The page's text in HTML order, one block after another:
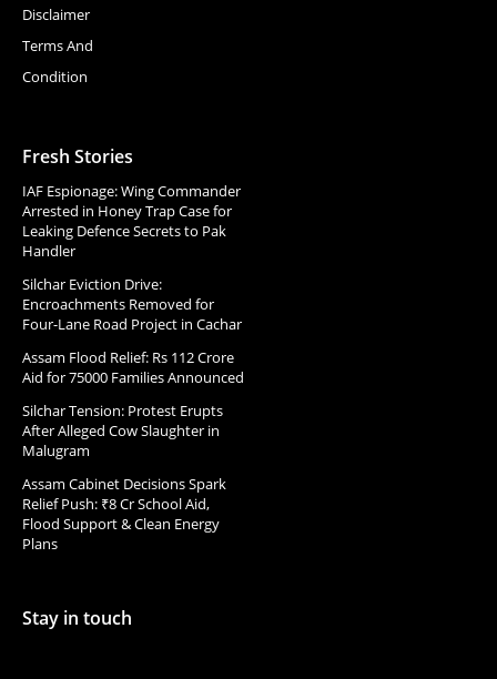
Disclaimer
Terms And
Condition
Fresh Stories
IAF Espionage: Wing Commander
Arrested in Honey Trap Case for
Leaking Defence Secrets to Pak
Handler
Silchar Eviction Drive:
Encroachments Removed for
Four-Lane Road Project in Cachar
Assam Flood Relief: Rs 112 Crore
Aid for 75000 Families Announced
Silchar Tension: Protest Erupts
After Alleged Cow Slaughter in
Malugram
Assam Cabinet Decisions Spark
Relief Push: ₹8 Cr School Aid,
Flood Support & Clean Energy
Plans
Stay in touch